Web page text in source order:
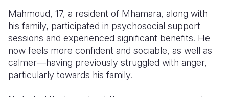
Mahmoud, 17, a resident of Mhamara, along with
his family, participated in psychosocial support
sessions and experienced significant benefits. He
now feels more confident and sociable, as well as
calmer—having previously struggled with anger,
particularly towards his family.